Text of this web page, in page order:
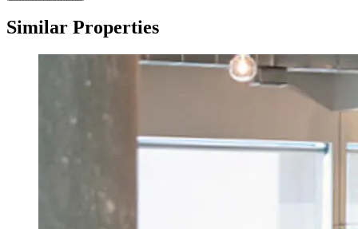
Similar Properties